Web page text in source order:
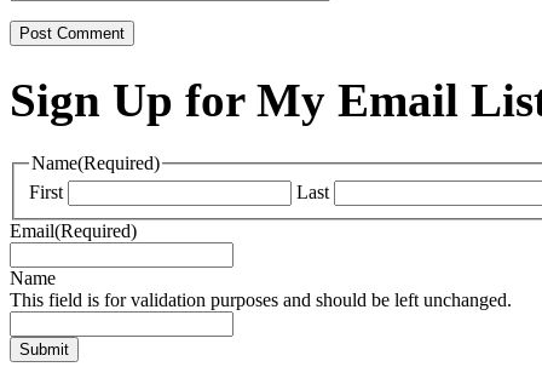
Sign Up for My Email
Name(Required)
First
Last
Email(Required)
Name
This field is for validation purposes and should be left unchanged.